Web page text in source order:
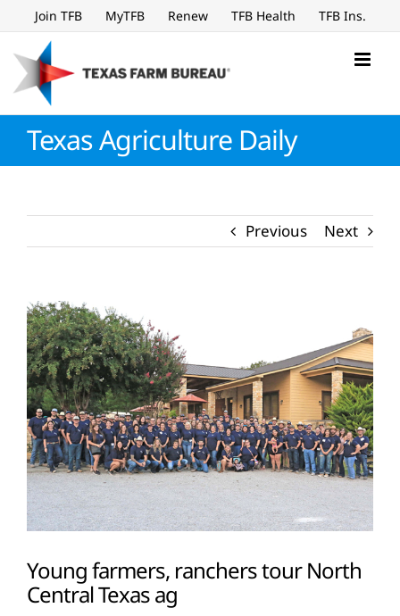
to
content
Join TFB MyTFB Renew TFB Health TFB Ins.
Texas Agriculture Daily
Previous Next
View
Larger
Image
Young farmers, ranchers tour North
Central Texas ag